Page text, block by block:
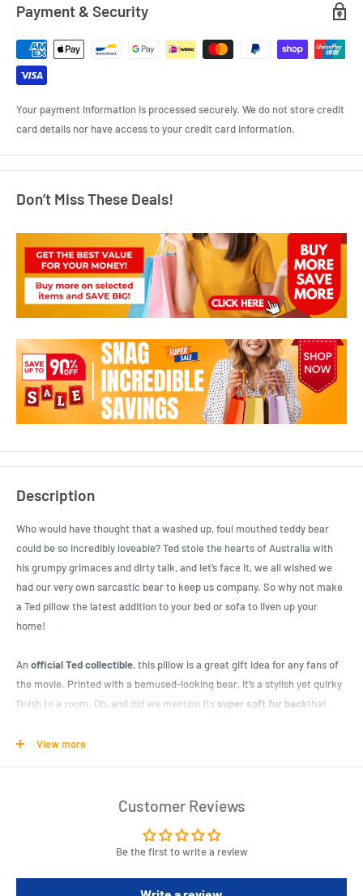
Payment & Security
Your payment information is processed securely. We do not store credit
card details nor have access to your credit card information.
Don’t Miss These Deals!
Description
Who would have thought that a washed up, foul mouthed teddy bear
could be so incredibly loveable? Ted stole the hearts of Australia with
his grumpy grimaces and dirty talk, and let’s face it, we all wished we
had our very own sarcastic bear to keep us company. So why not make
a Ted pillow the latest addition to your bed or sofa to liven up your
home!
Anofficial Ted collectible, this pillow is a great gift idea for any fans of
the movie. Printed with a bemused-looking bear, it’s a stylish yet quirky
finish to a room. Oh, and did we mention its super soft fur backthat
Ted blurts out some rude or sarcastic comment to make them blush!
. However it makes a great novelty present for a
, it looks great on a sofa or bed, and has
make it talk. Purchase online with Latest Buy for delivery throughout
Australia.
View more
Customer Reviews
Be the first to write a review